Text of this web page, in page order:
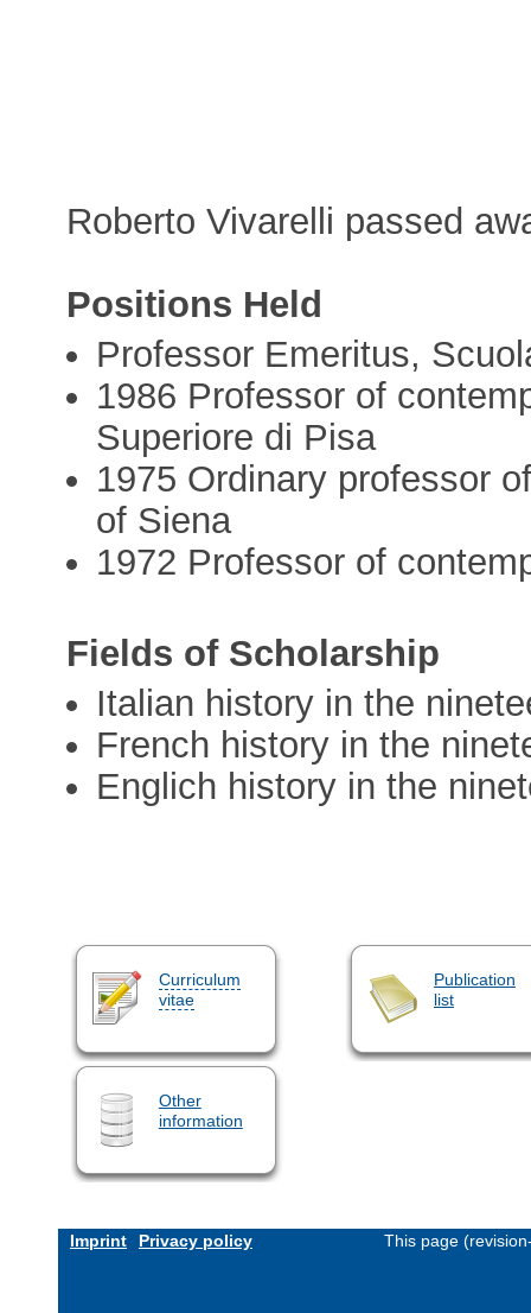
Roberto Vivarelli passed
Positions Held
Professor Emeritus,
1986 Professor of
Superiore di Pisa
1975 Ordinary professor
of Siena
1972 Professor of
Fields of Scholarship
Italian history in the
French history in the
Englich history in the
Curriculum
vitae
Publication
list
Other
information
Imprint Privacy policy This page